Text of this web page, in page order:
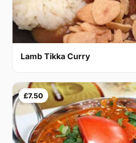
Lamb Tikka Curry
£7.50